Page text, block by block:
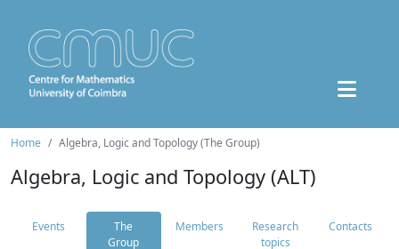
Home Algebra, Logic and Topology (The Group)
Algebra, Logic and Topology (ALT)
Events
The
Group
Members
Research
topics
Contacts